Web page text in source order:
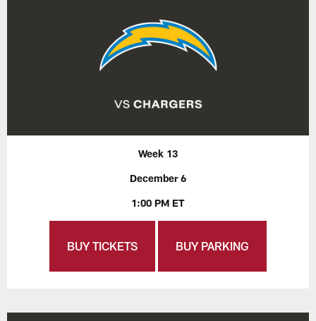
Week 13
December 6
1:00 PM ET
BUY TICKETS BUY PARKING